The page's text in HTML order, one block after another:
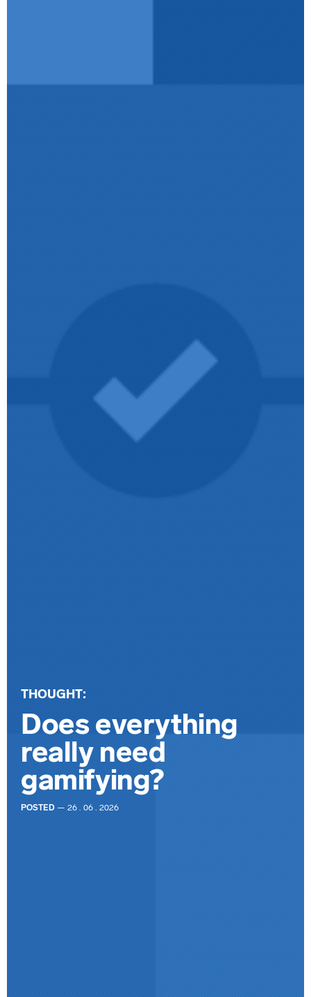
THOUGHT:
Does everything
really need
gamifying?
POSTED — 26 . 06 . 2026